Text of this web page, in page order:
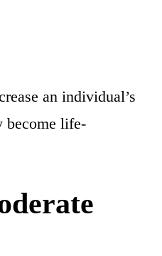
an individual’s
become life-